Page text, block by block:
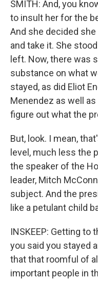
SMITH: And, you
to insult her for the
And she decided
and take it. She
left. Now, there was
substance on what
stayed, as did Eliot
Menendez as well
figure out what the
But, look. I mean,
level, much less the
the speaker of the
leader, Mitch
subject. And the
like a petulant child
INSKEEP: Getting to
you said you stayed
that that roomful of
important people in